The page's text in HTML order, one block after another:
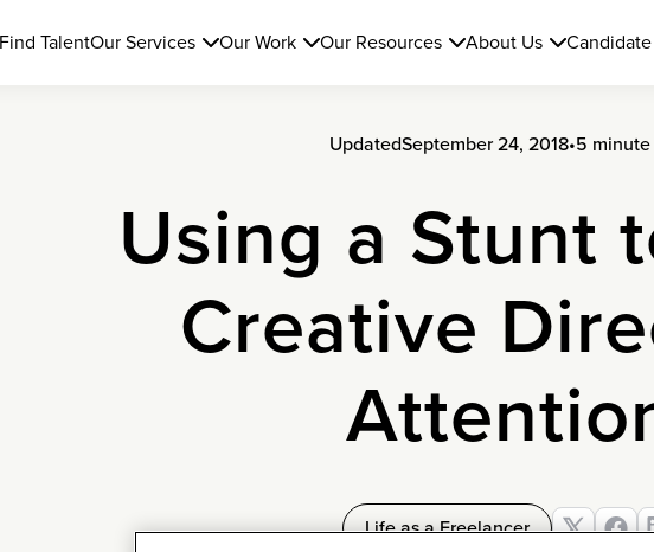
Find TalentOur Services Our Work Our Resources About Us
UpdatedSeptember 24, 2018•5 minute
Using a Stunt
Creative
Life as a Freelancer